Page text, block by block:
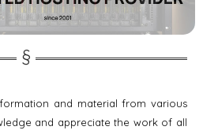
and material from various
and appreciate the work of all